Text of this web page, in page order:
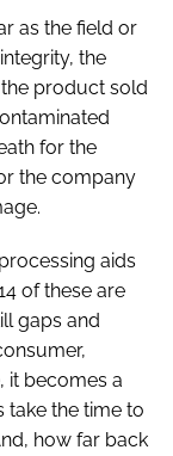
as the field or
the
product sold
for the
the company
aids
of these are
gaps and
it becomes a
take the time to
how far back